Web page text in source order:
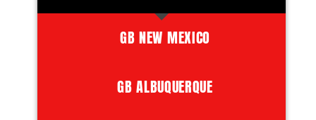
GB NEW MEXICO
GB ALBUQUERQUE